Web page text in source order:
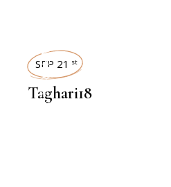
INTERVIEWS
SEP 21 st
Taghari18